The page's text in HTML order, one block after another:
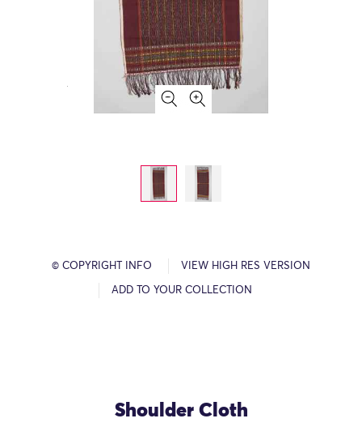
© COPYRIGHT INFO VIEW HIGH RES VERSION
ADD TO YOUR COLLECTION
Shoulder Cloth